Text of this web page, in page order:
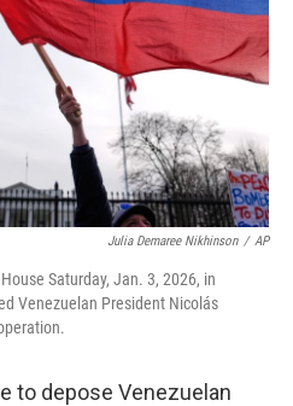
Julia Demaree Nikhinson / AP
Saturday, Jan. 3, 2026, in
Venezuelan President Nicolás
to depose Venezuelan